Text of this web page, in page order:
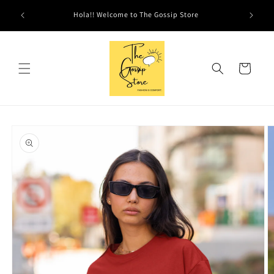
content
Hola!! Welcome to The Gossip Store
Cart
product
information